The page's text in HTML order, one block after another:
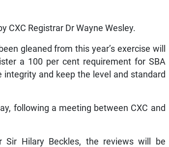
CXC Registrar Dr Wayne Wesley.
gleaned from this year’s exercise will
a 100 per cent requirement for SBA
and keep the level and standard
following a meeting between CXC and
Sir Hilary Beckles, the reviews will be